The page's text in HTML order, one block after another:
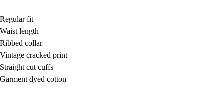
Regular fit
Waist length
Ribbed collar
Vintage cracked print
Straight cut cuffs
Garment dyed cotton